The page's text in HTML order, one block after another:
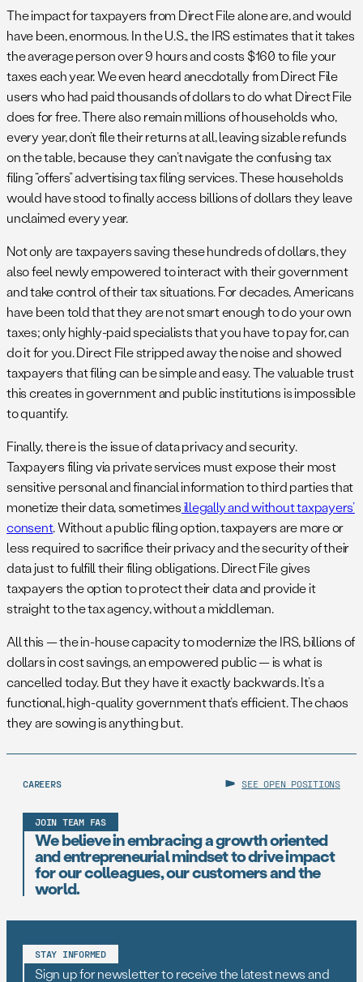
The impact for taxpayers from Direct File alone are, and would
have been, enormous. In the U.S., the IRS estimates that it takes
the average person over 9 hours and costs $160 to file your
taxes each year. We even heard anecdotally from Direct File
users who had paid thousands of dollars to do what Direct File
does for free. There also remain millions of households who,
every year, don’t file their returns at all, leaving sizable refunds
on the table, because they can’t navigate the confusing tax
filing “offers” advertising tax filing services. These households
would have stood to finally access billions of dollars they leave
unclaimed every year.
Not only are taxpayers saving these hundreds of dollars, they
also feel newly empowered to interact with their government
and take control of their tax situations. For decades, Americans
have been told that they are not smart enough to do your own
taxes; only highly-paid specialists that you have to pay for, can
do it for you. Direct File stripped away the noise and showed
taxpayers that filing can be simple and easy. The valuable trust
this creates in government and public institutions is impossible
to quantify.
Finally, there is the issue of data privacy and security.
Taxpayers filing via private services must expose their most
sensitive personal and financial information to third parties that
monetize their data, sometimesillegally and without taxpayers’
consent. Without a public filing option, taxpayers are more or
less required to sacrifice their privacy and the security of their
data just to fulfill their filing obligations. Direct File gives
taxpayers the option to protect their data and provide it
straight to the tax agency, without a middleman.
All this — the in-house capacity to modernize the IRS, billions of
dollars in cost savings, an empowered public — is what is
cancelled today. But they have it exactly backwards. It’s a
functional, high-quality government that’s efficient. The chaos
they are sowing is anything but.
CAREERS SEE OPEN POSITIONS
JOIN TEAM FAS
We believe in embracing a growth oriented
and entrepreneurial mindset to drive impact
for our colleagues, our customers and the
world.
STAY INFORMED
Sign up for newsletter to receive the latest news and